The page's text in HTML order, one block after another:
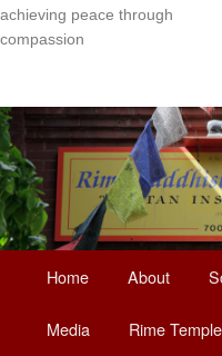
achieving peace through
compassion
Skip
to
Home About
Media Rime